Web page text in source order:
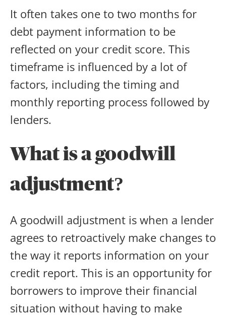
It often takes one to two months for
debt payment information to be
reflected on your credit score. This
timeframe is influenced by a lot of
factors, including the timing and
monthly reporting process followed by
lenders.
What is a goodwill
adjustment?
A goodwill adjustment is when a lender
agrees to retroactively make changes to
the way it reports information on your
credit report. This is an opportunity for
borrowers to improve their financial
situation without having to make